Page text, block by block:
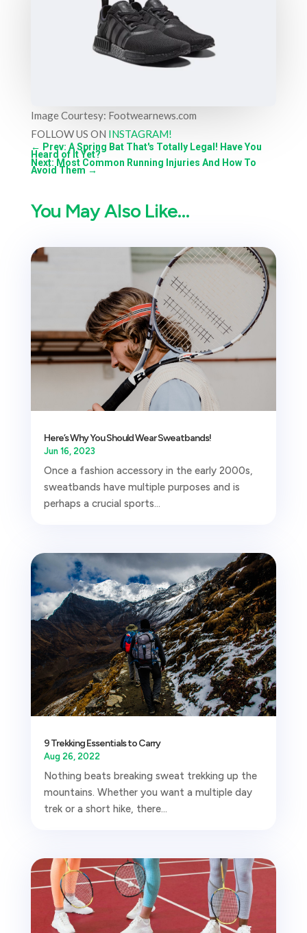
Image Courtesy: Footwearnews.com
FOLLOW US ON INSTAGRAM!
← Prev: A Spring Bat That's Totally Legal! Have You
Heard of It Yet?
Next: Most Common Running Injuries And How To
Avoid Them→
You May Also Like…
Here’s Why You Should Wear Sweatbands!
Jun 16, 2023
Once a fashion accessory in the early 2000s,
sweatbands have multiple purposes and is
perhaps a crucial sports...
9 Trekking Essentials to Carry
Aug 26, 2022
Nothing beats breaking sweat trekking up the
mountains. Whether you want a multiple day
trek or a short hike, there...